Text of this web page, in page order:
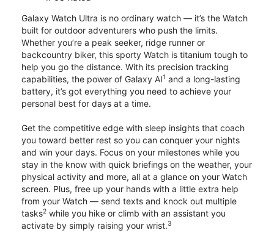
Galaxy Watch Ultra is no ordinary watch — it’s the Watch
built for outdoor adventurers who push the limits.
Whether you’re a peak seeker, ridge runner or
backcountry biker, this sporty Watch is titanium tough to
help you go the distance. With its precision tracking
capabilities, the power of Galaxy AI1 and a long-lasting
battery, it’s got everything you need to achieve your
personal best for days at a time.
Get the competitive edge with sleep insights that coach
you toward better rest so you can conquer your nights
and win your days. Focus on your milestones while you
stay in the know with quick briefings on the weather, your
physical activity and more, all at a glance on your Watch
screen. Plus, free up your hands with a little extra help
from your Watch — send texts and knock out multiple
tasks2 while you hike or climb with an assistant you
activate by simply raising your wrist.3